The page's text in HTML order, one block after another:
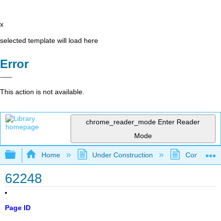
x
selected template will load here
Error
This action is not available.
chrome_reader_mode Enter Reader
Mode
Expand/collapse global hierarchy
Home Under Construction
62248
Page ID